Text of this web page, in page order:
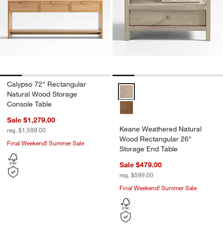
Calypso 72" Rectangular
Natural Wood Storage
Console Table
Sale $1,279.00
reg. $1,599.00
Final Weekend! Summer Sale
Keane Weathered Natural
Wood Rectangular 26"
Storage End Table
Sale $479.00
reg. $599.00
Final Weekend! Summer Sale